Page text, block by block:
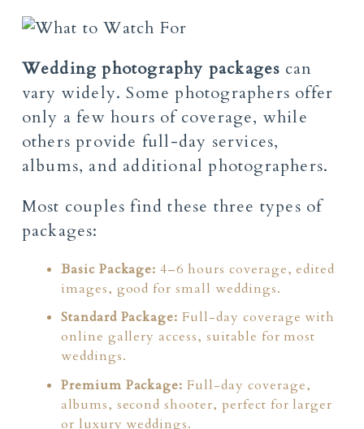
Wedding photography packages can
vary widely. Some photographers offer
only a few hours of coverage, while
others provide full-day services,
albums, and additional photographers.
Most couples find these three types of
packages:
Basic Package: 4–6 hours coverage, edited
images, good for small weddings.
Standard Package: Full-day coverage with
online gallery access, suitable for most
weddings.
Premium Package: Full-day coverage,
albums, second shooter, perfect for larger
or luxury weddings.